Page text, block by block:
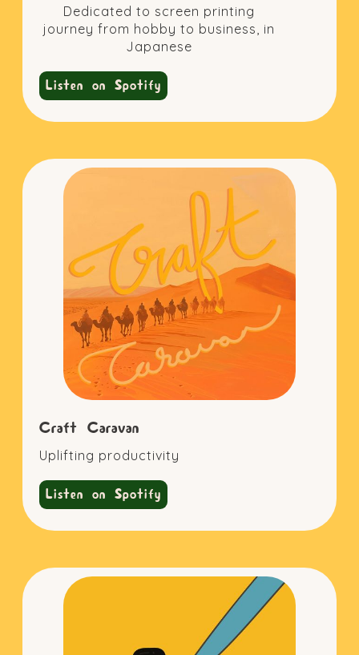
Dedicated to screen printing
journey from hobby to business, in
Japanese
Listen on Spotify
Craft Caravan
Uplifting productivity
Listen on Spotify